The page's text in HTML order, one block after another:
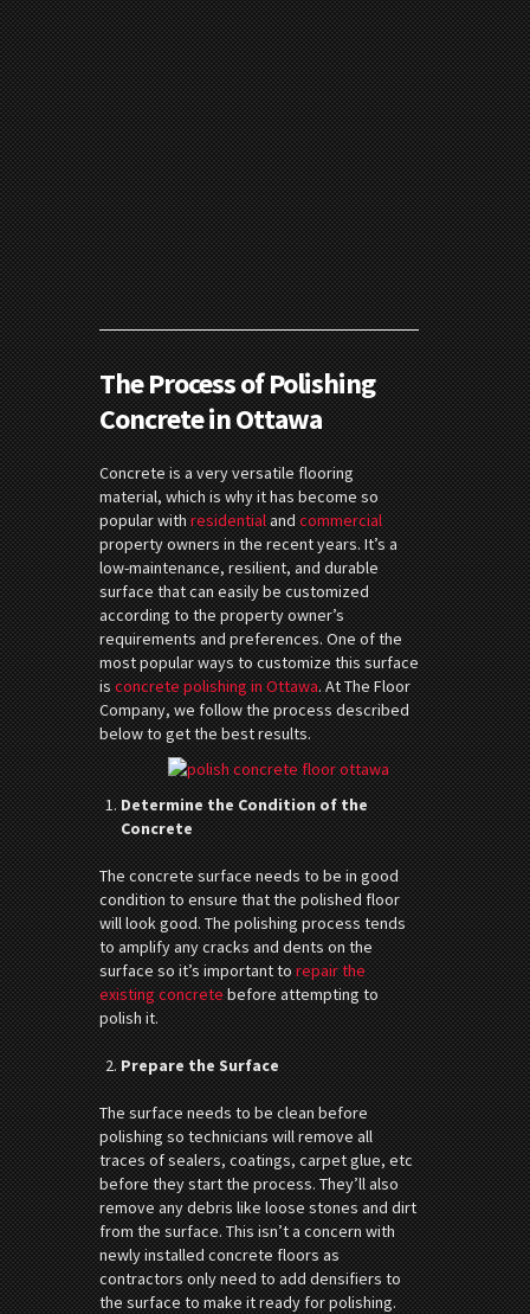
The Process of Polishing
Concrete in Ottawa
Concrete is a very versatile flooring
material, which is why it has become so
popular withresidentialandcommercial
property owners in the recent years. It’s a
low-maintenance, resilient, and durable
surface that can easily be customized
according to the property owner’s
requirements and preferences. One of the
most popular ways to customize this surface
isconcrete polishing in Ottawa. At The Floor
Company, we follow the process described
below to get the best results.
Determine the Condition of the
Concrete
The concrete surface needs to be in good
condition to ensure that the polished floor
will look good. The polishing process tends
to amplify any cracks and dents on the
surface so it’s important torepair the
existing concretebefore attempting to
polish it.
Prepare the Surface
The surface needs to be clean before
polishing so technicians will remove all
traces of sealers, coatings, carpet glue, etc
before they start the process. They’ll also
remove any debris like loose stones and dirt
from the surface. This isn’t a concern with
newly installed concrete floors as
contractors only need to add densifiers to
the surface to make it ready for polishing.